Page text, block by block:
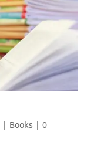
| Books | 0